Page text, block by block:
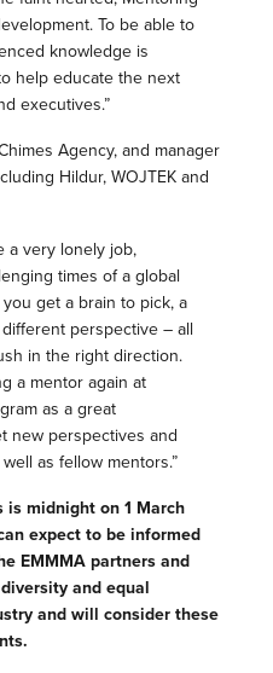
To be able to
knowledge is
help educate the next
executives.”
Agency, and manager
Hildur, WOJTEK and
a very lonely job,
times of a global
get a brain to pick, a
perspective – all
in the right direction.
a mentor again at
as a great
new perspectives and
as fellow mentors.”
midnight on 1 March
expect to be informed
EMMMA partners and
and equal
and will consider these